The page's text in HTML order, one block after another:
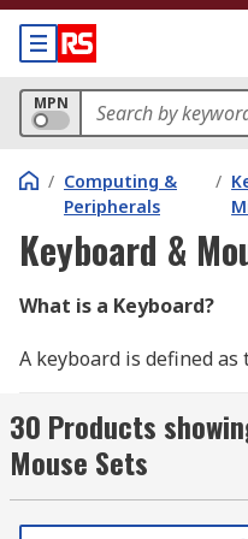
MPN
/ Computing &
Peripherals
/
Keyboard &
What is a Keyboard?
A keyboard is defined
computer or other
are similar to electric-
additional typing keys.
letters, numbers, and
QWERTY but can also
30 Products
Mouse Sets